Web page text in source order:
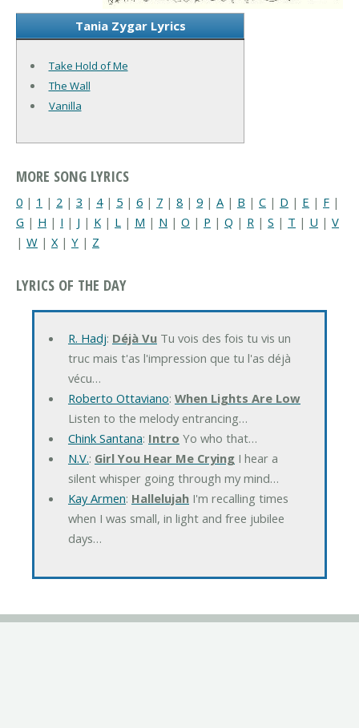
Tania Zygar Lyrics
Take Hold of Me
The Wall
Vanilla
MORE SONG LYRICS
0 | 1 | 2 | 3 | 4| 5 | 6 | 7 | 8 | 9 | A | B | C | D | E | F |
G | H | I | J | K | L | M | N | O | P | Q | R | S | T | U | V
| W | X| Y | Z
LYRICS OF THE DAY
R. Hadj: Déjà VuTu vois des fois tu vis un
truc mais t'as l'impression que tu l'as déjà
vécu…
Roberto Ottaviano: When Lights Are Low
Listen to the melody entrancing…
Chink Santana: Intro Yo who that…
N.V.: Girl You Hear Me CryingI hear a
silent whisper going through my mind…
Kay Armen: HallelujahI'm recalling times
when I was small, in light and free jubilee
days…